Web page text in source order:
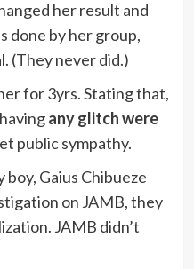
her result and
done by her group,
(They never did.)
for 3yrs. Stating that,
any glitch were
public sympathy.
Gaius Chibueze
on JAMB, they
JAMB didn’t